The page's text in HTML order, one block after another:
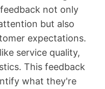
not only
but also
expectations.
service quality,
This feedback
what they're